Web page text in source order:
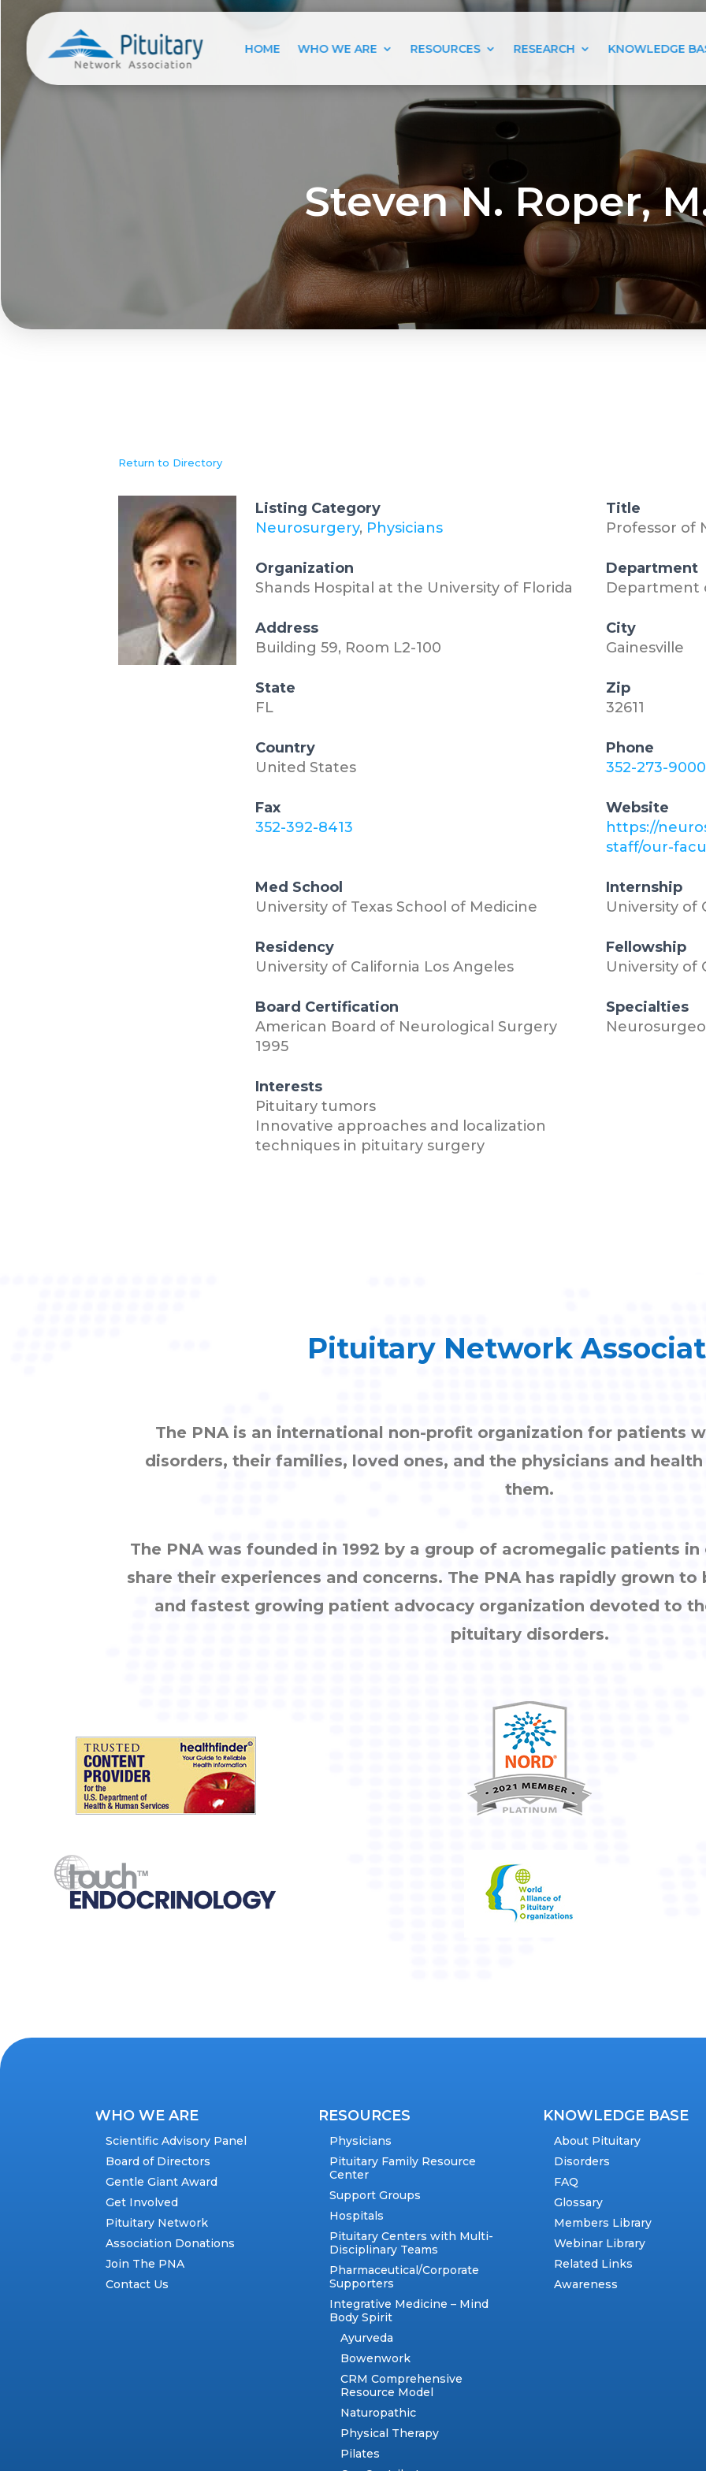
Steven N. Roper,
HOME WHO WE ARE RESOURCES RESEARCH KNOWLEDGE
Return to Directory
Listing Category
Neurosurgery, Physicians
Title
Professor of
Organization
Shands Hospital at the University of Florida
Department
Department
Address
Building 59, Room L2-100
City
Gainesville
State
FL
Zip
32611
Country
United States
Phone
352-273-9000
Fax
352-392-8413
Website
https://
staff/our-
Med School
University of Texas School of Medicine
Internship
University of
Residency
University of California Los Angeles
Fellowship
University of
Board Certification
American Board of Neurological Surgery
1995
Specialties
Interests
Pituitary tumors
Innovative approaches and localization
techniques in pituitary surgery
Pituitary Network
The PNA is an international non-profit organization for patients
disorders, their families, loved ones, and the physicians and
them.
The PNA was founded in 1992 by a group of acromegalic patients
share their experiences and concerns. The PNA has rapidly grown
and fastest growing patient advocacy organization devoted to
pituitary disorders.
WHO WE ARE
Scientific Advisory Panel
Board of Directors
Gentle Giant Award
Get Involved
Pituitary Network
Association Donations
Join The PNA
Contact Us
RESOURCES
Physicians
Pituitary Family Resource
Center
Support Groups
Hospitals
Pituitary Centers with Multi-
Disciplinary Teams
Pharmaceutical/Corporate
Supporters
Integrative Medicine – Mind
Body Spirit
Ayurveda
Bowenwork
CRM Comprehensive
Resource Model
Naturopathic
Physical Therapy
Pilates
KNOWLEDGE BASE
About Pituitary
Disorders
FAQ
Glossary
Members Library
Webinar Library
Related Links
Awareness